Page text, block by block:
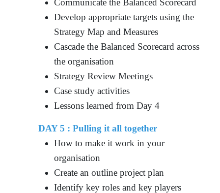
Communicate the Balanced Scorecard
Develop appropriate targets using the
Strategy Map and Measures
Cascade the Balanced Scorecard across
the organisation
Strategy Review Meetings
Case study activities
Lessons learned from Day 4
DAY 5 : Pulling it all together
How to make it work in your
organisation
Create an outline project plan
Identify key roles and key players